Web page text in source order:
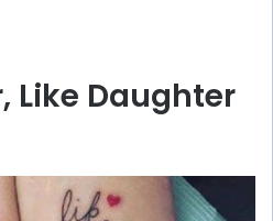
Like Daughter